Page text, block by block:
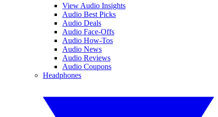
View Audio Insights
Audio Best Picks
Audio Deals
Audio Face-Offs
Audio How-Tos
Audio News
Audio Reviews
Audio Coupons
Headphones